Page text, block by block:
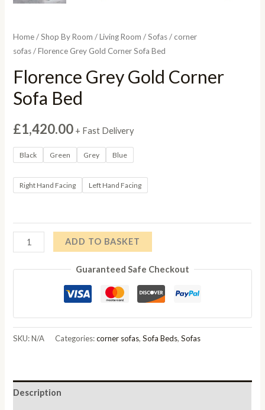
Home/Shop By Room /Living Room /Sofas/ corner
sofas/ Florence Grey Gold Corner Sofa Bed
Florence Grey Gold Corner
Sofa Bed
£1,420.00 + Fast Delivery
Black Green Grey Blue
Right Hand Facing Left Hand Facing
Florence
Grey
Gold
Bed
quantity
ADD TO BASKET
Guaranteed Safe Checkout
SKU:N/A Categories:corner sofas,Sofa Beds,Sofas
Description